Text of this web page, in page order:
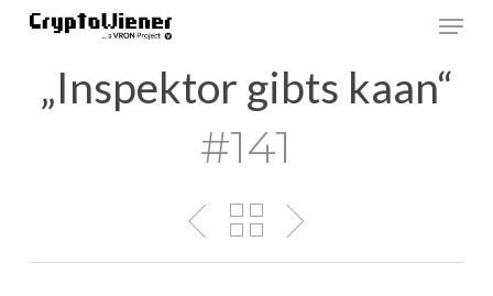
Skip
„Inspektor gibts kaan“
#141